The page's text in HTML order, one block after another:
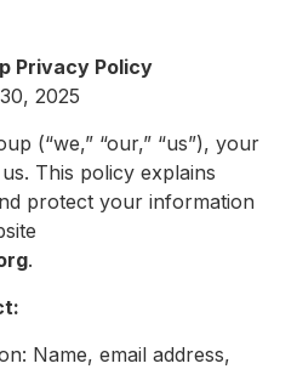
Privacy Policy
2025
(“we,” “our,” “us”), your
This policy explains
protect your information
.
Name, email address,